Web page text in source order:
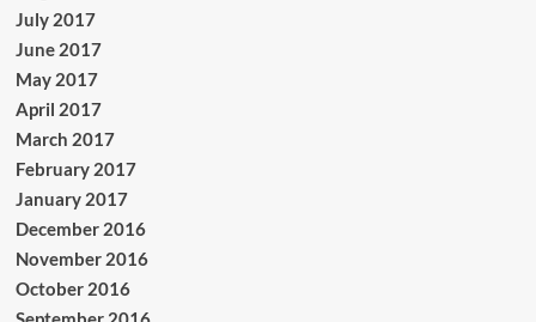
July 2017
June 2017
May 2017
April 2017
March 2017
February 2017
January 2017
December 2016
November 2016
October 2016